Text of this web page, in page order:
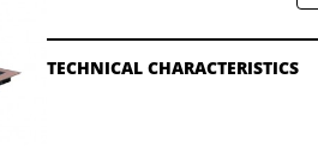
TECHNICAL CHARACTERISTICS